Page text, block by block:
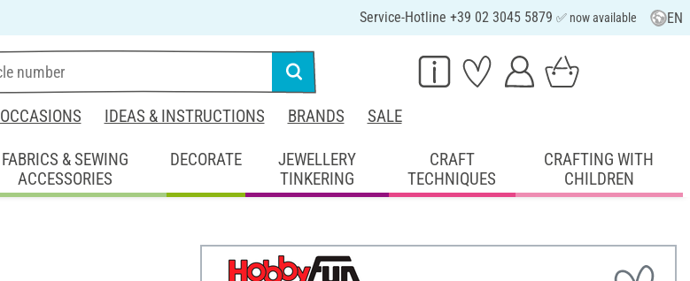
Service-Hotline +39 02 3045 5879 ✅ now available EN
OCCASIONS IDEAS & INSTRUCTIONS BRANDS SALE
FABRICS & SEWING
ACCESSORIES
DECORATE
JEWELLERY
TINKERING
CRAFT
TECHNIQUES
CRAFTING WITH
CHILDREN